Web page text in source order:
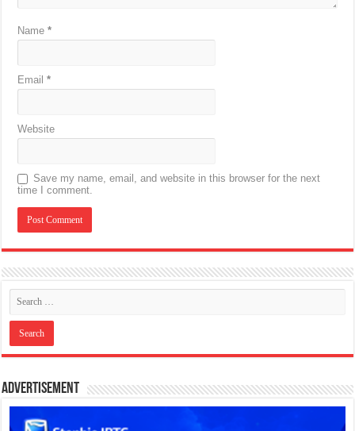
Name*
Email*
Website
Save my name, email, and website in this browser for the next
time I comment.
Advertisement